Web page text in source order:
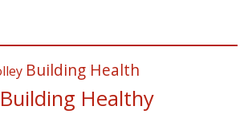
Building Health
Building Healthy